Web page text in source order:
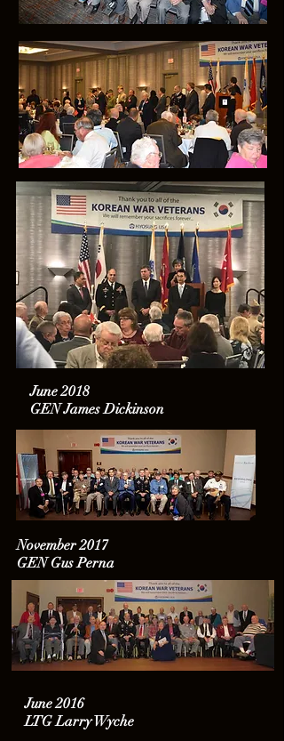
June 2018
GEN James Dickinson
November 2017
GEN Gus Perna
June 2016
LTG Larry Wyche